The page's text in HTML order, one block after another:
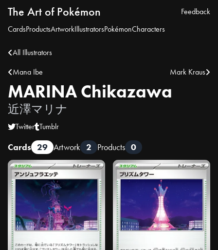
The Art of Pokémon
CardsProductsArtworkIllustratorsPokémonCharacters
Feedback
All Illustrators
Mana Ibe
Mark Kraus
MARINA Chikazawa
近澤マリナ
Twitter Tumblr
Cards 29 Artwork 2 Products 0